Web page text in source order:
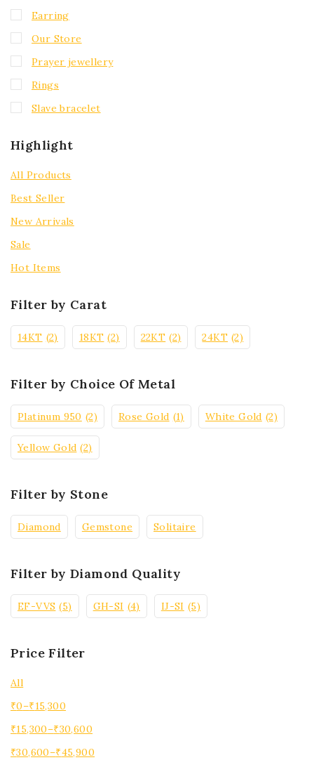
Earring
Our Store
Prayer jewellery
Rings
Slave bracelet
Highlight
All Products
Best Seller
New Arrivals
Sale
Hot Items
Filter by Carat
14KT (2) 18KT (2) 22KT (2) 24KT (2)
Filter by Choice Of Metal
Platinum 950 (2) Rose Gold (1) White Gold (2)
Yellow Gold (2)
Filter by Stone
Diamond Gemstone Solitaire
Filter by Diamond Quality
EF-VVS (5) GH-SI (4) IJ-SI (5)
Price Filter
All
₹0–₹15,300
₹15,300–₹30,600
₹30,600–₹45,900